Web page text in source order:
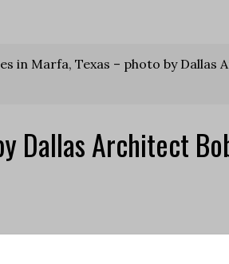
in Marfa, Texas – photo by Dallas
Dallas Architect